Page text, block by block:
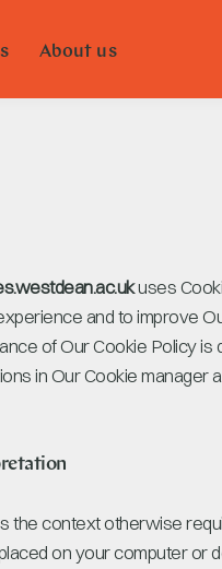
About us
uses
and to improve
of Our Cookie Policy
in Our Cookie manager
the context otherwise
on your computer